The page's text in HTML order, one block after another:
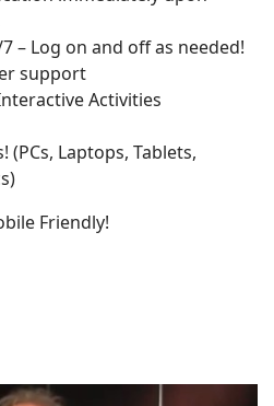
– Log on and off as needed!
support
Activities
(PCs, Laptops, Tablets,
Friendly!